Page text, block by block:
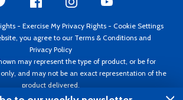
- Exercise My Privacy Rights - Cookie Settings
you agree to our Terms & Conditions and
Privacy Policy
may represent the type of product, or be for
and may not be an exact representation of the
product delivered.
Aircraft Spruce ®. All rights reserved. Prices subject